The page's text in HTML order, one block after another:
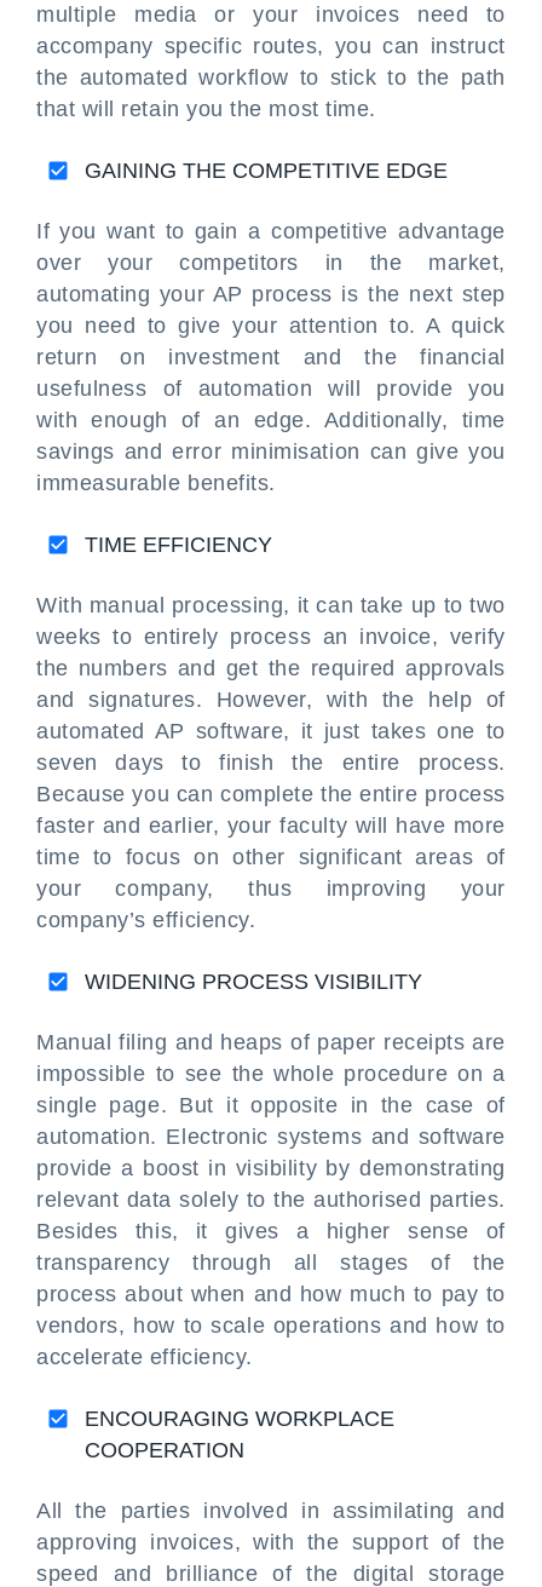
multiple media or your invoices need to
accompany specific routes, you can instruct
the automated workflow to stick to the path
that will retain you the most time.
GAINING THE COMPETITIVE EDGE
If you want to gain a competitive advantage
over your competitors in the market,
automating your AP process is the next step
you need to give your attention to. A quick
return on investment and the financial
usefulness of automation will provide you
with enough of an edge. Additionally, time
savings and error minimisation can give you
immeasurable benefits.
TIME EFFICIENCY
With manual processing, it can take up to two
weeks to entirely process an invoice, verify
the numbers and get the required approvals
and signatures. However, with the help of
automated AP software, it just takes one to
seven days to finish the entire process.
Because you can complete the entire process
faster and earlier, your faculty will have more
time to focus on other significant areas of
your company, thus improving your
company’s efficiency.
WIDENING PROCESS VISIBILITY
Manual filing and heaps of paper receipts are
impossible to see the whole procedure on a
single page. But it opposite in the case of
automation. Electronic systems and software
provide a boost in visibility by demonstrating
relevant data solely to the authorised parties.
Besides this, it gives a higher sense of
transparency through all stages of the
process about when and how much to pay to
vendors, how to scale operations and how to
accelerate efficiency.
ENCOURAGING WORKPLACE
COOPERATION
All the parties involved in assimilating and
approving invoices, with the support of the
speed and brilliance of the digital storage